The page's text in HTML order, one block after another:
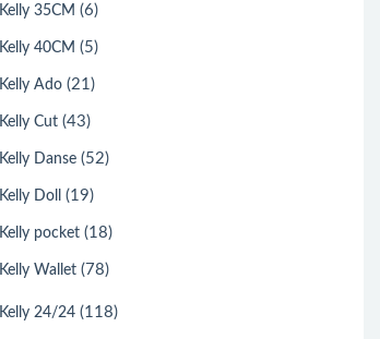
Kelly 35CM (6)
Kelly 40CM (5)
Kelly Ado (21)
Kelly Cut (43)
Kelly Danse (52)
Kelly Doll (19)
Kelly pocket (18)
Kelly Wallet (78)
Kelly 24/24 (118)